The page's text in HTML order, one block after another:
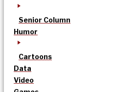
Senior Column
Humor
Cartoons
Data
Video